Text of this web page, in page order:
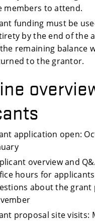
members to attend.
funding must be
by the end of the
remaining balance
to the grantor.
application open:
overview and
hours for
about the grant
proposal site visits: